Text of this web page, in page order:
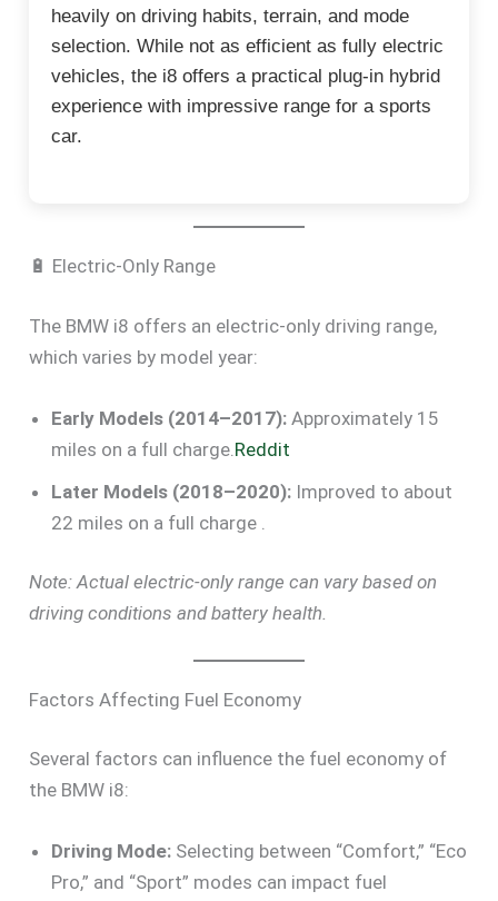
heavily on driving habits, terrain, and mode
selection. While not as efficient as fully electric
vehicles, the i8 offers a practical plug-in hybrid
experience with impressive range for a sports
car.
🔋 Electric-Only Range
The BMW i8 offers an electric-only driving range,
which varies by model year:
Early Models (2014–2017): Approximately 15
miles on a full charge. Reddit
Later Models (2018–2020): Improved to about
22 miles on a full charge .
Note: Actual electric-only range can vary based on
driving conditions and battery health.
Factors Affecting Fuel Economy
Several factors can influence the fuel economy of
the BMW i8:
Driving Mode: Selecting between “Comfort,” “Eco
Pro,” and “Sport” modes can impact fuel